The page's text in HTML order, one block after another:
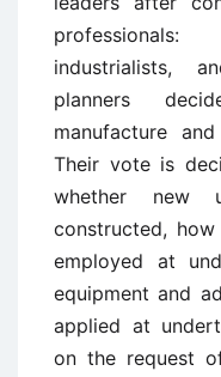
professionals:
industrialists,
planners
manufacture
Their vote is
whether new
constructed,
employed at
equipment and
applied at
on the request